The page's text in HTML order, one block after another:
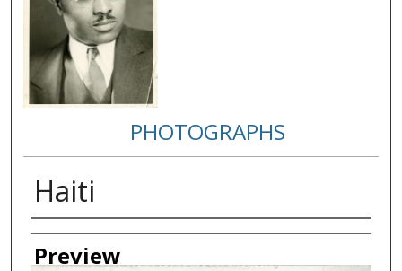
PHOTOGRAPHS
Haiti
Creator
Preview